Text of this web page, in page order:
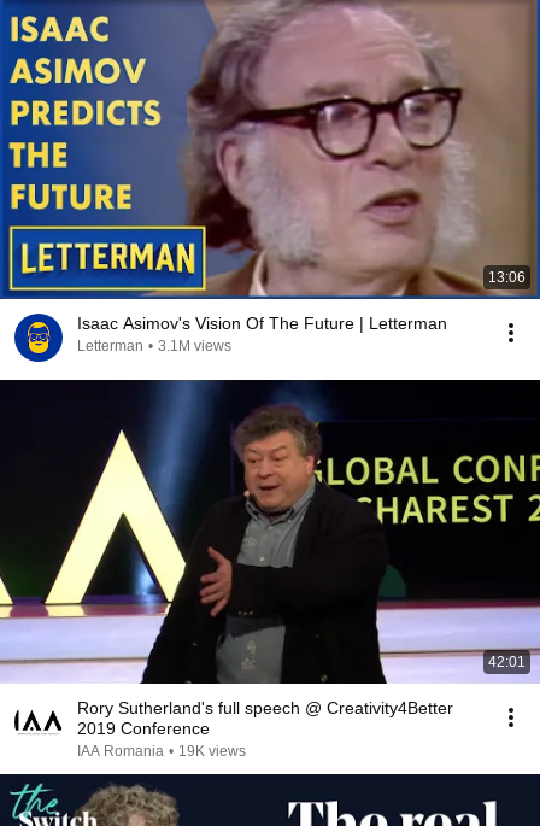
13:06
Isaac Asimov's Vision Of The Future | Letterman
Letterman • 3.1M views
42:01
Rory Sutherland's full speech @ Creativity4Better
2019 Conference
IAA Romania • 19K views